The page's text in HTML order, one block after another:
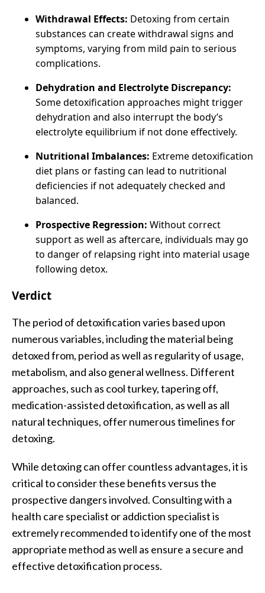
Withdrawal Effects: Detoxing from certain
substances can create withdrawal signs and
symptoms, varying from mild pain to serious
complications.
Dehydration and Electrolyte Discrepancy:
Some detoxification approaches might trigger
dehydration and also interrupt the body’s
electrolyte equilibrium if not done effectively.
Nutritional Imbalances: Extreme detoxification
diet plans or fasting can lead to nutritional
deficiencies if not adequately checked and
balanced.
Prospective Regression: Without correct
support as well as aftercare, individuals may go
to danger of relapsing right into material usage
following detox.
Verdict
The period of detoxification varies based upon
numerous variables, including the material being
detoxed from, period as well as regularity of usage,
metabolism, and also general wellness. Different
approaches, such as cool turkey, tapering off,
medication-assisted detoxification, as well as all
natural techniques, offer numerous timelines for
detoxing.
While detoxing can offer countless advantages, it is
critical to consider these benefits versus the
prospective dangers involved. Consulting with a
health care specialist or addiction specialist is
extremely recommended to identify one of the most
appropriate method as well as ensure a secure and
effective detoxification process.